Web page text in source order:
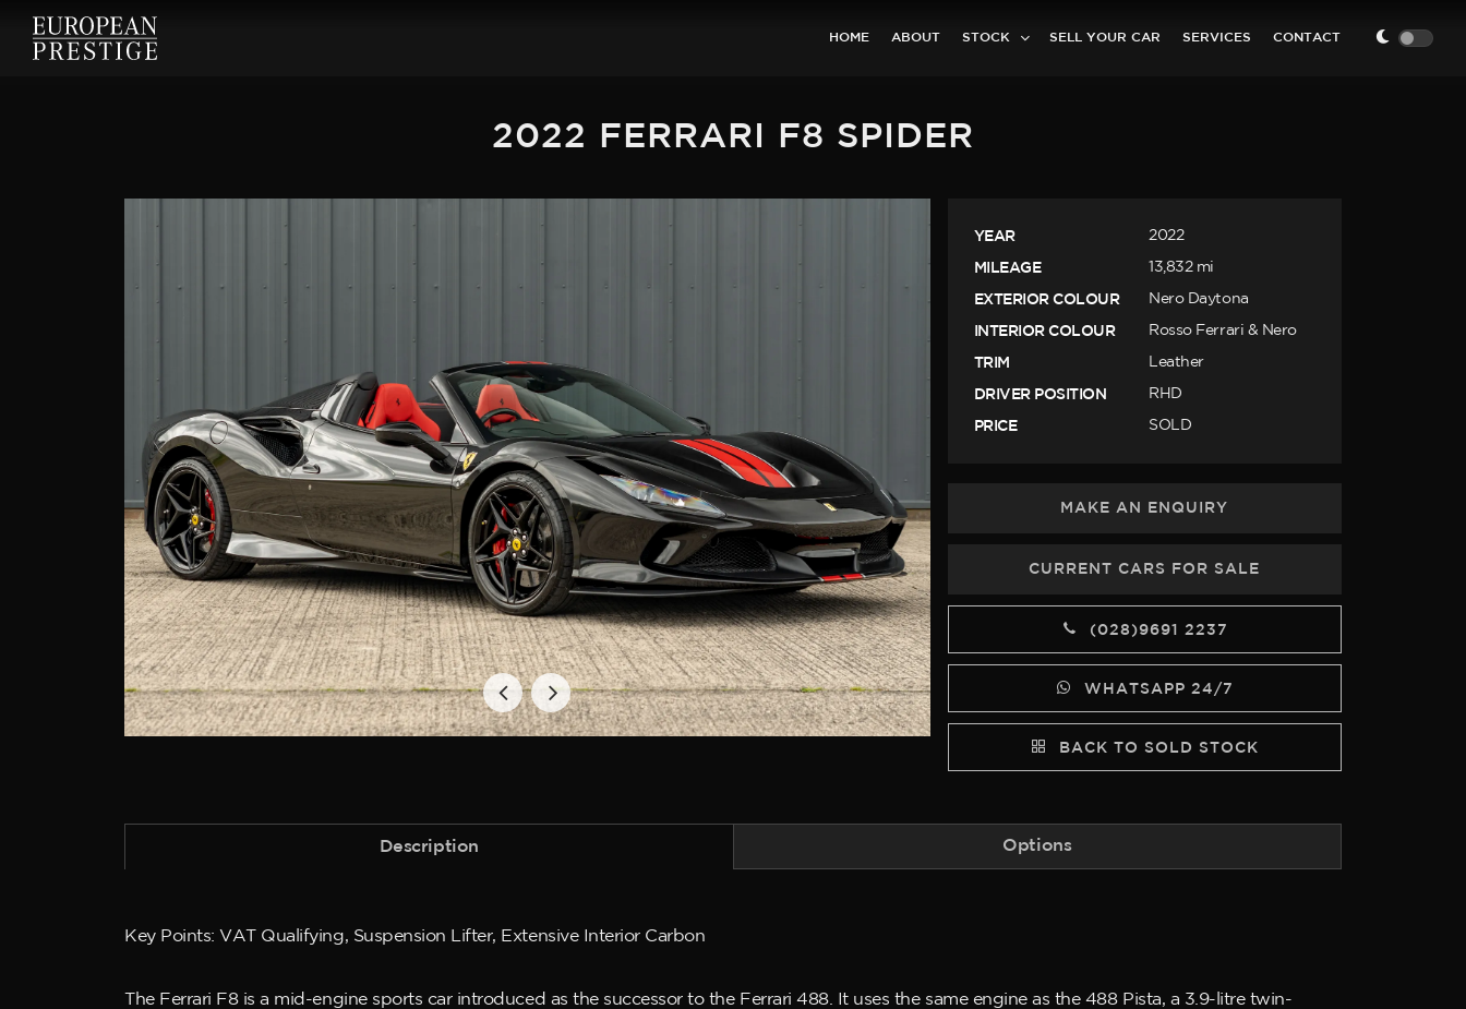
HOME ABOUT STOCK SELL YOUR CAR SERVICES CONTACT
2022 FERRARI F8 SPIDER
YEAR 2022
MILEAGE 13,832 mi
EXTERIOR COLOUR Nero Daytona
INTERIOR COLOUR Rosso Ferrari & Nero
TRIM Leather
DRIVER POSITION RHD
PRICE SOLD
MAKE AN ENQUIRY
CURRENT CARS FOR SALE
(028)9691 2237
WHATSAPP 24/7
BACK TO SOLD STOCK
Description Options
Key Points: VAT Qualifying, Suspension Lifter, Extensive Interior Carbon
The Ferrari F8 is a mid-engine sports car introduced as the successor to the Ferrari 488. It uses the same engine as the 488 Pista, a 3.9-litre twin-